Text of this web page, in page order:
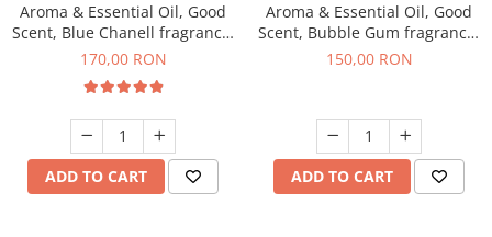
Aroma & Essential Oil, Good
Scent, Blue Chanell fragrance,
200 g
170,00 RON
ADD TO CART
Aroma & Essential Oil, Good
Scent, Bubble Gum fragrance,
200 g
150,00 RON
ADD TO CART